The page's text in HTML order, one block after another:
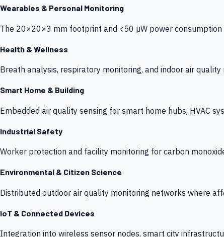
Wearables & Personal Monitoring
The 20×20×3 mm footprint and <50 µW power
Health & Wellness
Breath analysis, respiratory monitoring, and indoor air
Smart Home & Building
Embedded air quality sensing for smart home hubs, HVAC
Industrial Safety
Worker protection and facility monitoring for carbon
Environmental & Citizen Science
Distributed outdoor air quality monitoring networks where
IoT & Connected Devices
Integration into wireless sensor nodes, smart city